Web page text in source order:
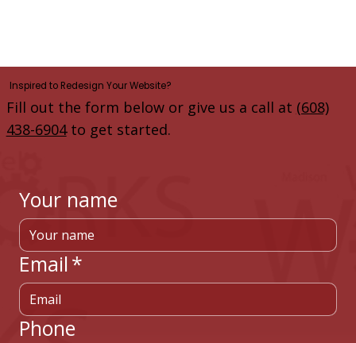
Inspired to Redesign Your Website?
Fill out the form below or give us a call at (608)
438-6904to get started.
Your name
Email *
Phone